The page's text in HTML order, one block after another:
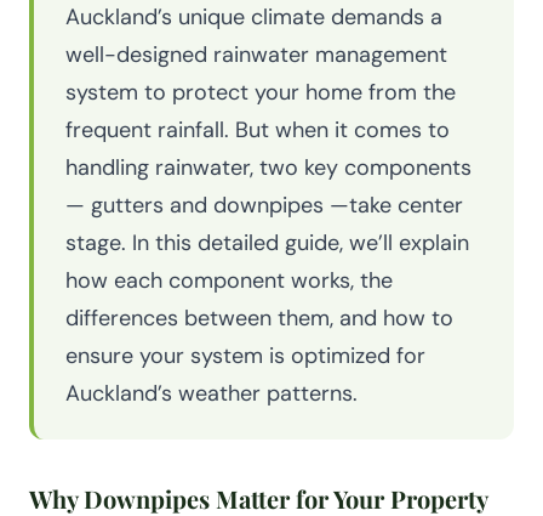
Auckland’s unique climate demands a
well-designed rainwater management
system to protect your home from the
frequent rainfall. But when it comes to
handling rainwater, two key components
— gutters and downpipes —take center
stage. In this detailed guide, we’ll explain
how each component works, the
differences between them, and how to
ensure your system is optimized for
Auckland’s weather patterns.
Why Downpipes Matter for Your Property